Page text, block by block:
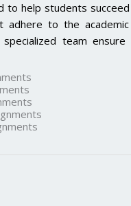
to help students
to the academic
team